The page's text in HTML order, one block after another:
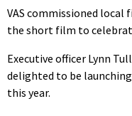
VAS commissioned local
the short film to
Executive officer Lynn
delighted to be
this year.